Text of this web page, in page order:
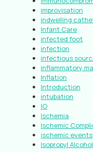
improvisation
indwelling
Infant Care
infected foot
infection
infectious
inflammatory
Inflation
Introduction
intubation
IO
Ischemia
Ischemic
ischemic events
Isopropyl Alcohol